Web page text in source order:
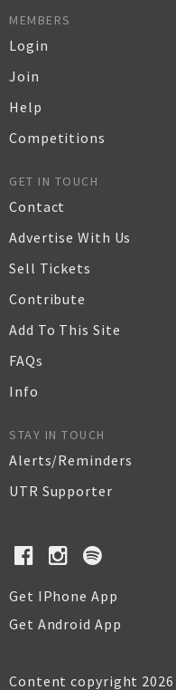
MEMBERS
Login
Join
Help
Competitions
GET IN TOUCH
Contact
Advertise With Us
Sell Tickets
Contribute
Add To This Site
FAQs
Info
STAY IN TOUCH
Alerts/Reminders
UTR Supporter
Get IPhone App
Get Android App
Content copyright 2026